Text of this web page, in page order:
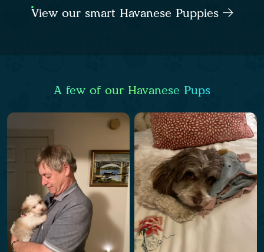
View our smart Havanese Puppies
A few of our Havanese Pups